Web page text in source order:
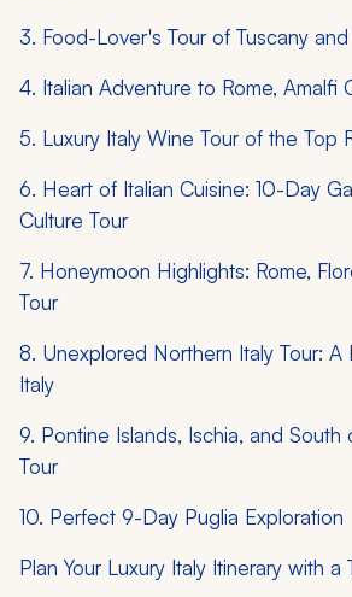
3. Food-Lover's Tour of Tuscany and
4. Italian Adventure to Rome, Amalfi
5. Luxury Italy Wine Tour of the Top
6. Heart of Italian Cuisine: 10-Day
Culture Tour
7. Honeymoon Highlights: Rome,
Tour
8. Unexplored Northern Italy Tour:
Italy
9. Pontine Islands, Ischia, and South
Tour
10. Perfect 9-Day Puglia Exploration
Plan Your Luxury Italy Itinerary with a